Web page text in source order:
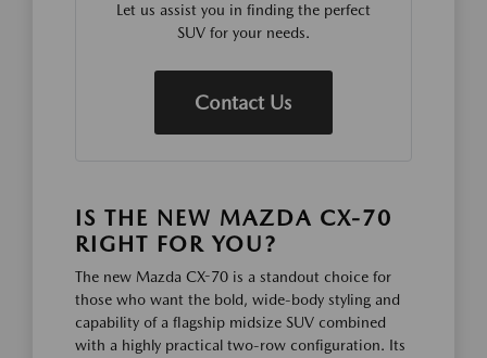
Let us assist you in finding the perfect
SUV for your needs.
Contact Us
IS THE NEW MAZDA CX-70
RIGHT FOR YOU?
The new Mazda CX-70 is a standout choice for
those who want the bold, wide-body styling and
capability of a flagship midsize SUV combined
with a highly practical two-row configuration. Its